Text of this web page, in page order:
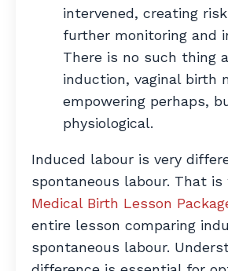
intervened, creating
further monitoring and
There is no such thing
induction, vaginal birth
empowering perhaps,
physiological.
Induced labour is very
spontaneous labour. That is
Medical Birth Lesson
entire lesson comparing
spontaneous labour.